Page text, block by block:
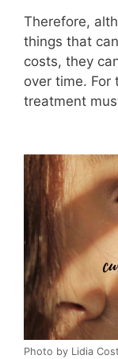
Therefore,
things that
costs, they
over time. For
treatment
Photo by Lidia